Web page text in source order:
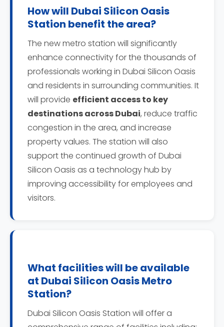
How will Dubai Silicon Oasis
Station benefit the area?
The new metro station will significantly
enhance connectivity for the thousands of
professionals working in Dubai Silicon Oasis
and residents in surrounding communities. It
will provide efficient access to key
destinations across Dubai, reduce traffic
congestion in the area, and increase
property values. The station will also
support the continued growth of Dubai
Silicon Oasis as a technology hub by
improving accessibility for employees and
visitors.
What facilities will be available
at Dubai Silicon Oasis Metro
Station?
Dubai Silicon Oasis Station will offer a